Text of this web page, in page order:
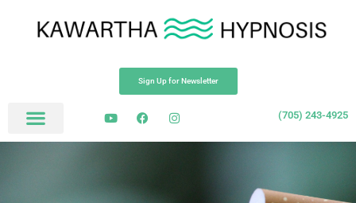
Sign Up for Newsletter
(705) 243-4925